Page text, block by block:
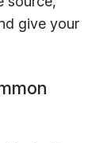
give your